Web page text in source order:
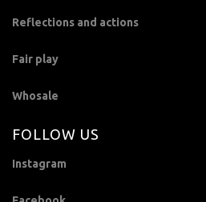
Reflections and actions
Fair play
Whosale
FOLLOW US
Instagram